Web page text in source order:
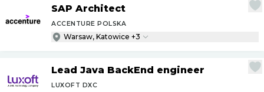
SAP Architect
ACCENTURE POLSKA
Warsaw, Katowice +3
Lead Java BackEnd engineer
LUXOFT DXC